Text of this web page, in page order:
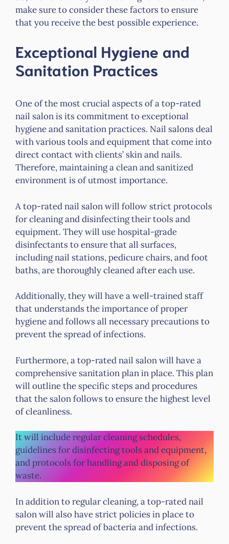
make sure to consider these factors to ensure
that you receive the best possible experience.
Exceptional Hygiene and
Sanitation Practices
One of the most crucial aspects of a top-rated
nail salon is its commitment to exceptional
hygiene and sanitation practices. Nail salons deal
with various tools and equipment that come into
direct contact with clients’ skin and nails.
Therefore, maintaining a clean and sanitized
environment is of utmost importance.
A top-rated nail salon will follow strict protocols
for cleaning and disinfecting their tools and
equipment. They will use hospital-grade
disinfectants to ensure that all surfaces,
including nail stations, pedicure chairs, and foot
baths, are thoroughly cleaned after each use.
Additionally, they will have a well-trained staff
that understands the importance of proper
hygiene and follows all necessary precautions to
prevent the spread of infections.
Furthermore, a top-rated nail salon will have a
comprehensive sanitation plan in place. This plan
will outline the specific steps and procedures
that the salon follows to ensure the highest level
of cleanliness.
It will include regular cleaning schedules,
guidelines for disinfecting tools and equipment,
and protocols for handling and disposing of
waste.
In addition to regular cleaning, a top-rated nail
salon will also have strict policies in place to
prevent the spread of bacteria and infections.